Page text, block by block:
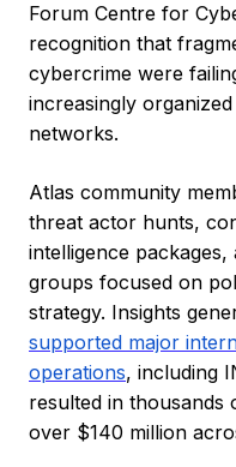
Forum Centre for
recognition that
cybercrime were
increasingly
networks.
Atlas community
threat actor hunts,
intelligence
groups focused on
strategy. Insights
supported major
operations, including
resulted in
over $140 million